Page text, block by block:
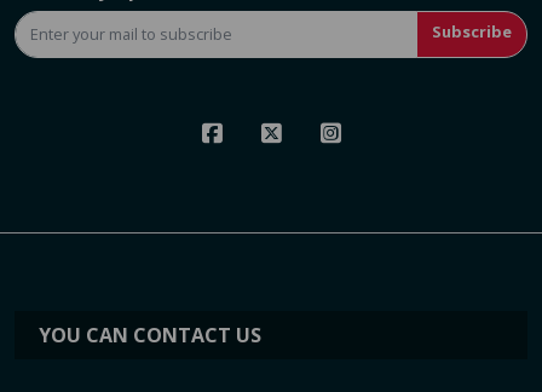
Subscribe
YOU CAN CONTACT US